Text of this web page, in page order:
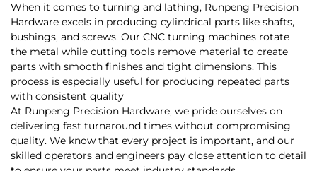
When it comes to turning and lathing, Runpeng Precision
Hardware excels in producing cylindrical parts like shafts,
bushings, and screws. Our CNC turning machines rotate
the metal while cutting tools remove material to create
parts with smooth finishes and tight dimensions. This
process is especially useful for producing repeated parts
with consistent quality
At Runpeng Precision Hardware, we pride ourselves on
delivering fast turnaround times without compromising
quality. We know that every project is important, and our
skilled operators and engineers pay close attention to detail